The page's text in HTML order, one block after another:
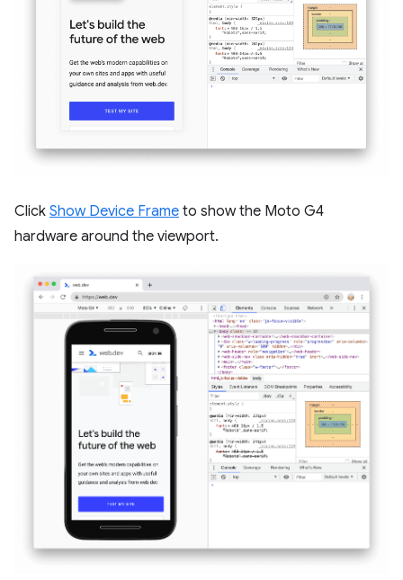
Click Show Device Frame to show the Moto G4
hardware around the viewport.